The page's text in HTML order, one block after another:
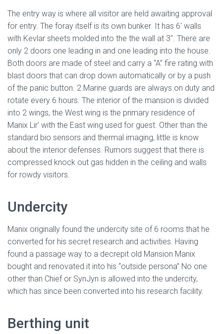
The entry way is where all visitor are held awaiting approval
for entry. The foray itself is its own bunker. It has 6′ walls
with Kevlar sheets molded into the the wall at 3″. There are
only 2 doors one leading in and one leading into the house.
Both doors are made of steel and carry a “A” fire rating with
blast doors that can drop down automatically or by a push
of the panic button. 2 Marine guards are always on duty and
rotate every 6 hours. The interior of the mansion is divided
into 2 wings, the West wing is the primary residence of
Manix Lir’ with the East wing used for guest. Other than the
standard bio sensors and thermal imaging, little is know
about the interior defenses. Rumors suggest that there is
compressed knock out gas hidden in the ceiling and walls
for rowdy visitors.
Undercity
Manix originally found the undercity site of 6 rooms that he
converted for his secret research and activities. Having
found a passage way to a decrepit old Mansion Manix
bought and renovated it into his “outside persona” No one
other than Chief or SynJyn is allowed into the undercity,
which has since been converted into his research facility.
Berthing unit